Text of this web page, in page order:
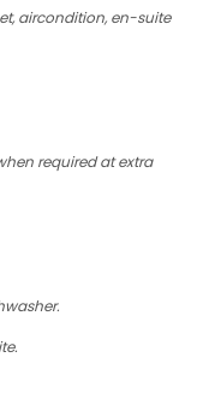
aircondition, en-suite
required at extra